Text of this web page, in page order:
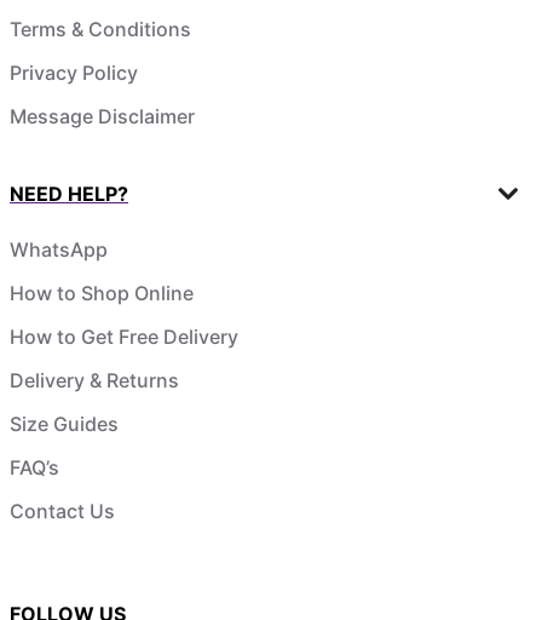
Terms & Conditions
Privacy Policy
Message Disclaimer
NEED HELP?
WhatsApp
How to Shop Online
How to Get Free Delivery
Delivery & Returns
Size Guides
FAQ’s
Contact Us
FOLLOW US